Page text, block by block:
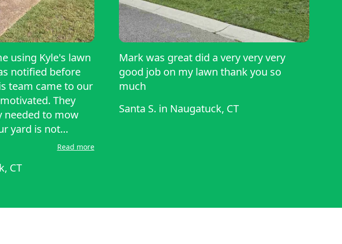
using Kyle's lawn
They
needed to mow
yard is not
hearing the
Read more
CT
Mark was great did a very very very
good job on my lawn thank you so
much
Santa S. in Naugatuck, CT